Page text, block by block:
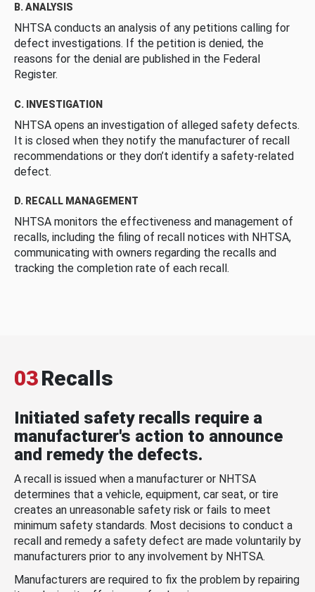
B. ANALYSIS
NHTSA conducts an analysis of any petitions calling for
defect investigations. If the petition is denied, the
reasons for the denial are published in the Federal
Register.
C. INVESTIGATION
NHTSA opens an investigation of alleged safety defects.
It is closed when they notify the manufacturer of recall
recommendations or they don’t identify a safety-related
defect.
D. RECALL MANAGEMENT
NHTSA monitors the effectiveness and management of
recalls, including the filing of recall notices with NHTSA,
communicating with owners regarding the recalls and
tracking the completion rate of each recall.
03Recalls
Initiated safety recalls require a
manufacturer's action to announce
and remedy the defects.
A recall is issued when a manufacturer or NHTSA
determines that a vehicle, equipment, car seat, or tire
creates an unreasonable safety risk or fails to meet
minimum safety standards. Most decisions to conduct a
recall and remedy a safety defect are made voluntarily by
manufacturers prior to any involvement by NHTSA.
Manufacturers are required to fix the problem by repairing